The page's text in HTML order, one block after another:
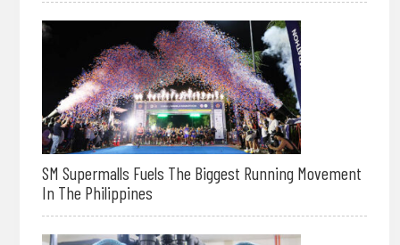
SM Supermalls Fuels The Biggest Running Movement
In The Philippines